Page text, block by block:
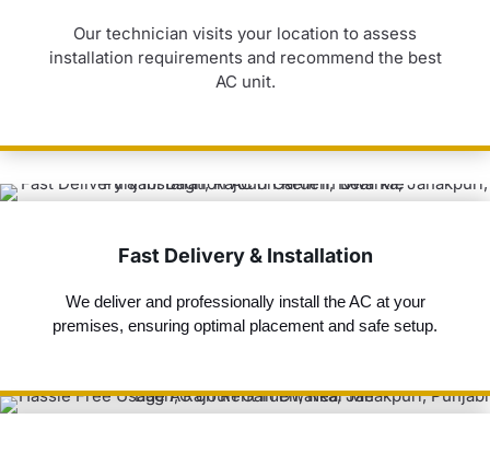
Our technician visits your location to assess
installation requirements and recommend the best
AC unit.
Fast Delivery & Installation
We deliver and professionally install the AC at your
premises, ensuring optimal placement and safe setup.